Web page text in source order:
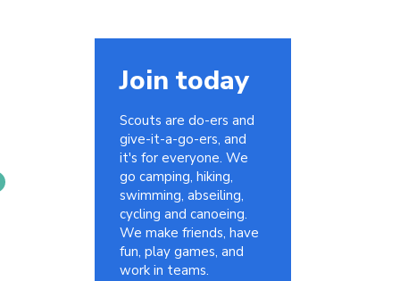
Join today
Scouts are do-ers and
give-it-a-go-ers, and
it's for everyone. We
go camping, hiking,
swimming, abseiling,
cycling and canoeing.
We make friends, have
fun, play games, and
work in teams.